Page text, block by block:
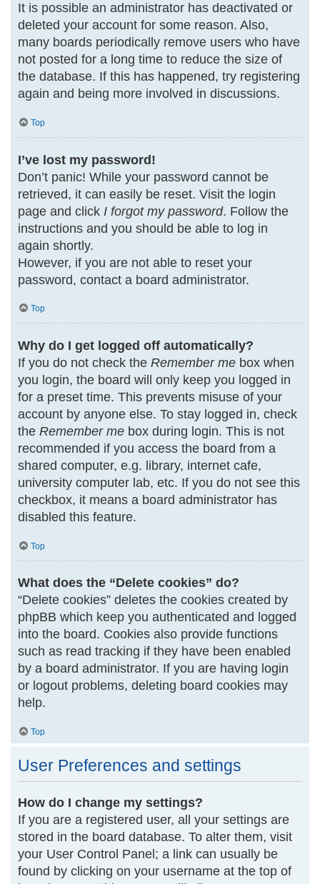
It is possible an administrator has deactivated or
deleted your account for some reason. Also,
many boards periodically remove users who have
not posted for a long time to reduce the size of
the database. If this has happened, try registering
again and being more involved in discussions.
Top
I’ve lost my password!
Don’t panic! While your password cannot be
retrieved, it can easily be reset. Visit the login
page and click I forgot my password. Follow the
instructions and you should be able to log in
again shortly.
However, if you are not able to reset your
password, contact a board administrator.
Top
Why do I get logged off automatically?
If you do not check the Remember mebox when
you login, the board will only keep you logged in
for a preset time. This prevents misuse of your
account by anyone else. To stay logged in, check
the Remember mebox during login. This is not
recommended if you access the board from a
shared computer, e.g. library, internet cafe,
university computer lab, etc. If you do not see this
checkbox, it means a board administrator has
disabled this feature.
Top
What does the “Delete cookies” do?
“Delete cookies” deletes the cookies created by
phpBB which keep you authenticated and logged
into the board. Cookies also provide functions
such as read tracking if they have been enabled
by a board administrator. If you are having login
or logout problems, deleting board cookies may
help.
Top
User Preferences and settings
How do I change my settings?
If you are a registered user, all your settings are
stored in the board database. To alter them, visit
your User Control Panel; a link can usually be
found by clicking on your username at the top of